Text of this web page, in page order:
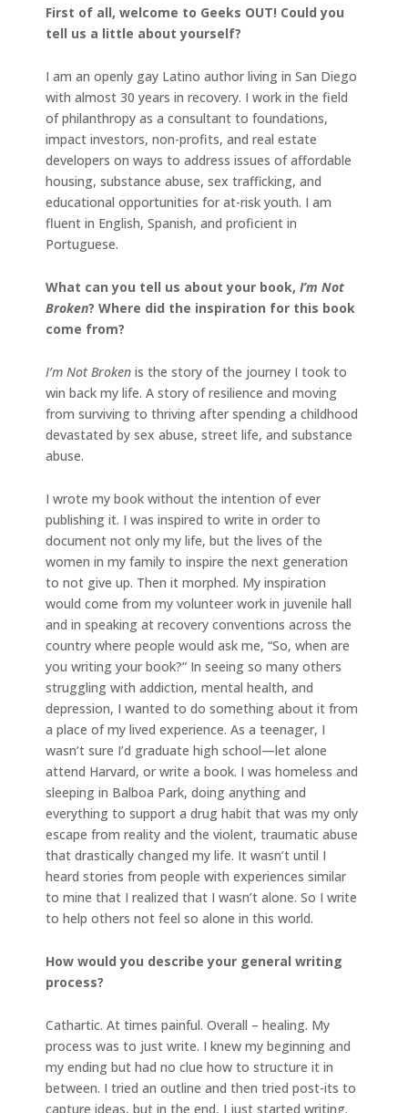
First of all, welcome to Geeks OUT! Could you
tell us a little about yourself?
I am an openly gay Latino author living in San Diego
with almost 30 years in recovery. I work in the field
of philanthropy as a consultant to foundations,
impact investors, non-profits, and real estate
developers on ways to address issues of affordable
housing, substance abuse, sex trafficking, and
educational opportunities for at-risk youth. I am
fluent in English, Spanish, and proficient in
Portuguese.
What can you tell us about your book, I’m Not
Broken? Where did the inspiration for this book
come from?
I’m Not Broken is the story of the journey I took to
win back my life. A story of resilience and moving
from surviving to thriving after spending a childhood
devastated by sex abuse, street life, and substance
abuse.
I wrote my book without the intention of ever
publishing it. I was inspired to write in order to
document not only my life, but the lives of the
women in my family to inspire the next generation
to not give up. Then it morphed. My inspiration
would come from my volunteer work in juvenile hall
and in speaking at recovery conventions across the
country where people would ask me, “So, when are
you writing your book?” In seeing so many others
struggling with addiction, mental health, and
depression, I wanted to do something about it from
a place of my lived experience. As a teenager, I
wasn’t sure I’d graduate high school—let alone
attend Harvard, or write a book. I was homeless and
sleeping in Balboa Park, doing anything and
everything to support a drug habit that was my only
escape from reality and the violent, traumatic abuse
that drastically changed my life. It wasn’t until I
heard stories from people with experiences similar
to mine that I realized that I wasn’t alone. So I write
to help others not feel so alone in this world.
How would you describe your general writing
process?
Cathartic. At times painful. Overall – healing. My
process was to just write. I knew my beginning and
my ending but had no clue how to structure it in
between. I tried an outline and then tried post-its to
capture ideas, but in the end, I just started writing.